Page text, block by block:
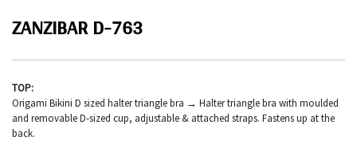
ZANZIBAR D-763
TOP:
Origami Bikini D sized halter triangle bra → Halter triangle bra with moulded
and removable D-sized cup, adjustable & attached straps. Fastens up at the
back.